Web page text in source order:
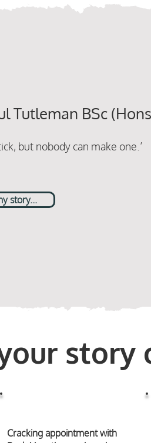
Tutleman BSc
but nobody can make one.’
story...
story
Cracking appointment with